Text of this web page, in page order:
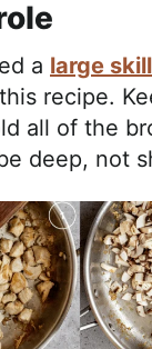
a large
recipe.
all of the
deep, not